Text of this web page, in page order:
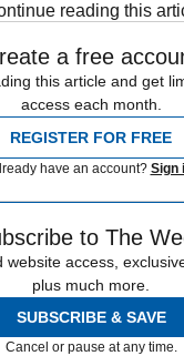
reading this
a free
this article and get
access each month.
REGISTER FOR FREE
have an account? Sign
to The
website access,
plus much more.
SUBSCRIBE & SAVE
Cancel or pause at any time.